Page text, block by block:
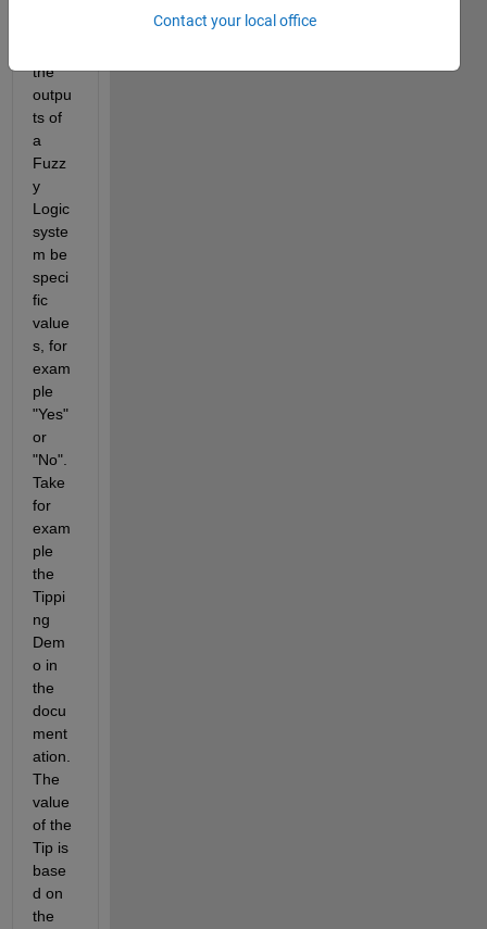
the
outpu
ts of
a
Fuzz
y
Logic
syste
m be
speci
fic
value
s, for
exam
ple
"Yes"
or
"No".
Take
for
exam
ple
the
Tippi
ng
Dem
o in
the
docu
ment
ation.
The
value
of the
Tip is
base
d on
the
Contact your local office